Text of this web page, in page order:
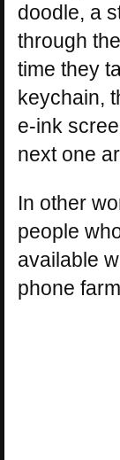
doodle, a
through
time they
keychain,
e-ink
next one
In other
people
available
phone